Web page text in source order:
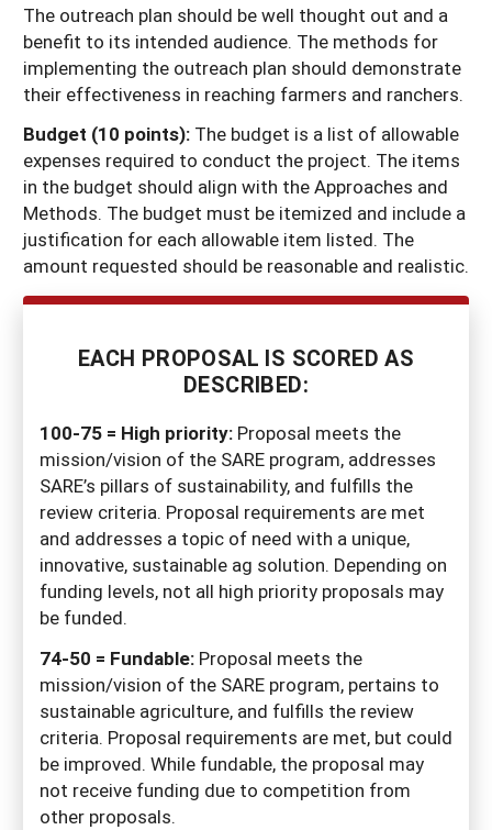
The outreach plan should be well thought out and a
benefit to its intended audience. The methods for
implementing the outreach plan should demonstrate
their effectiveness in reaching farmers and ranchers.
Budget (10 points): The budget is a list of allowable
expenses required to conduct the project. The items
in the budget should align with the Approaches and
Methods. The budget must be itemized and include a
justification for each allowable item listed. The
amount requested should be reasonable and realistic.
EACH PROPOSAL IS SCORED AS
DESCRIBED:
100-75 = High priority: Proposal meets the
mission/vision of the SARE program, addresses
SARE’s pillars of sustainability, and fulfills the
review criteria. Proposal requirements are met
and addresses a topic of need with a unique,
innovative, sustainable ag solution. Depending on
funding levels, not all high priority proposals may
be funded.
74-50 = Fundable: Proposal meets the
mission/vision of the SARE program, pertains to
sustainable agriculture, and fulfills the review
criteria. Proposal requirements are met, but could
be improved. While fundable, the proposal may
not receive funding due to competition from
other proposals.